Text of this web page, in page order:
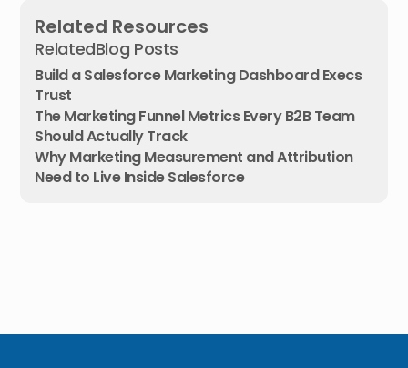
Related Resources
RelatedBlog Posts
Build a Salesforce Marketing Dashboard Execs
Trust
The Marketing Funnel Metrics Every B2B Team
Should Actually Track
Why Marketing Measurement and Attribution
Need to Live Inside Salesforce